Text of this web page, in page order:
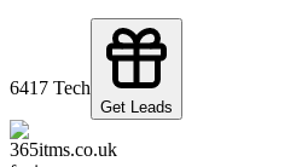
6417 Tech
Get Leads